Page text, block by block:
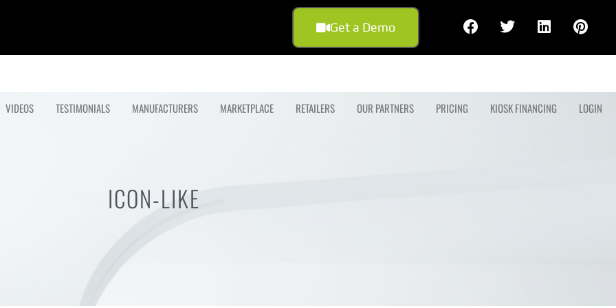
Get a Demo
VIDEOS TESTIMONIALS MANUFACTURERS MARKETPLACE RETAILERS OUR PARTNERS PRICING KIOSK FINANCING LOGIN
ICON-LIKE